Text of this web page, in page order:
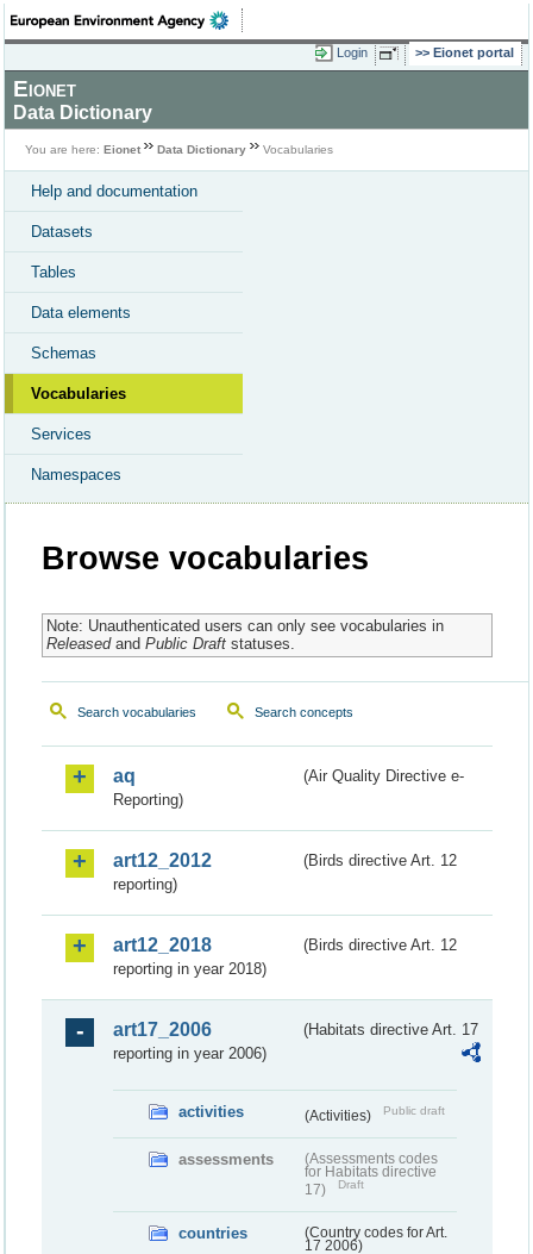
Login Eionet portal
Eionet
Data Dictionary
You are here: Eionet Data Dictionary Vocabularies
Help and documentation
Datasets
Tables
Data elements
Schemas
Vocabularies
Services
Namespaces
Browse vocabularies
Note: Unauthenticated users can only see vocabularies in
Releasedand Public Draftstatuses.
Search vocabularies Search concepts
aq
(Air Quality Directive e-
Reporting)
art12_2012
(Birds directive Art. 12
reporting)
art12_2018
(Birds directive Art. 12
reporting in year 2018)
art17_2006
(Habitats directive Art. 17
reporting in year 2006)
activities (Activities) Public draft
assessments
(Assessments codes
for Habitats directive
17)
Draft
countries
(Country codes for Art.
17 2006)